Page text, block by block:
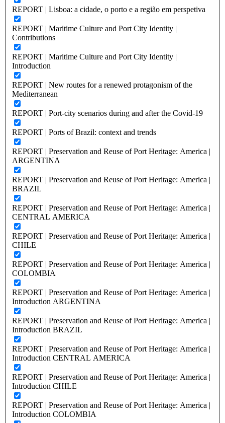
REPORT | Lisboa: a cidade, o porto e a região em perspetiva
REPORT | Maritime Culture and Port City Identity |
Contributions
REPORT | Maritime Culture and Port City Identity |
Introduction
REPORT | New routes for a renewed protagonism of the
Mediterranean
REPORT | Port-city scenarios during and after the Covid-19
REPORT | Ports of Brazil: context and trends
REPORT | Preservation and Reuse of Port Heritage: America |
ARGENTINA
REPORT | Preservation and Reuse of Port Heritage: America |
BRAZIL
REPORT | Preservation and Reuse of Port Heritage: America |
CENTRAL AMERICA
REPORT | Preservation and Reuse of Port Heritage: America |
CHILE
REPORT | Preservation and Reuse of Port Heritage: America |
COLOMBIA
REPORT | Preservation and Reuse of Port Heritage: America |
Introduction ARGENTINA
REPORT | Preservation and Reuse of Port Heritage: America |
Introduction BRAZIL
REPORT | Preservation and Reuse of Port Heritage: America |
Introduction CENTRAL AMERICA
REPORT | Preservation and Reuse of Port Heritage: America |
Introduction CHILE
REPORT | Preservation and Reuse of Port Heritage: America |
Introduction COLOMBIA